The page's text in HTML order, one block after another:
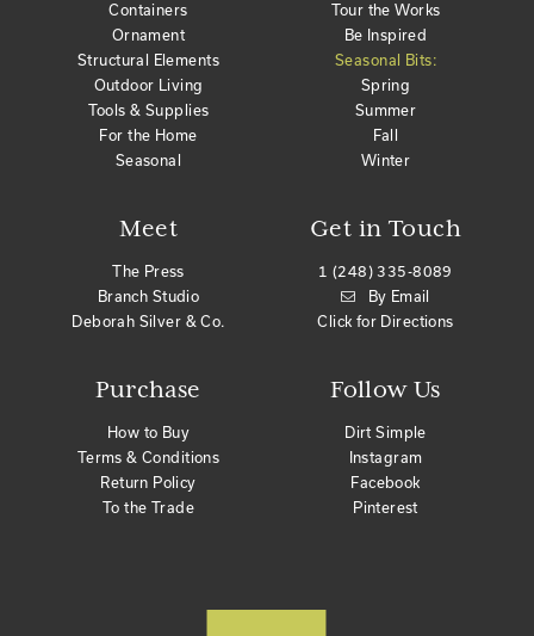
Containers
Ornament
Structural Elements
Outdoor Living
Tools & Supplies
For the Home
Seasonal
Meet
The Press
Branch Studio
Deborah Silver & Co.
Purchase
How to Buy
Terms & Conditions
Return Policy
To the Trade
Get in Touch
1 (248) 335-8089
By Email
Click for Directions
Tour the Works
Be Inspired
Seasonal Bits:
Spring
Summer
Fall
Winter
Follow Us
Dirt Simple
Instagram
Facebook
Pinterest